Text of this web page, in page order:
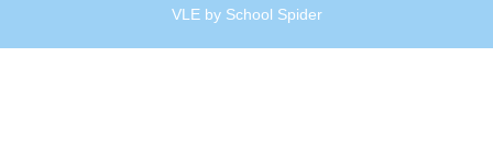
VLE by School Spider